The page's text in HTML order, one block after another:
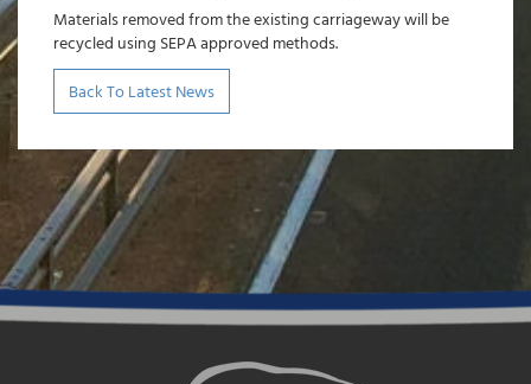
Materials removed from the existing carriageway will be
recycled using SEPA approved methods.
Back To Latest News